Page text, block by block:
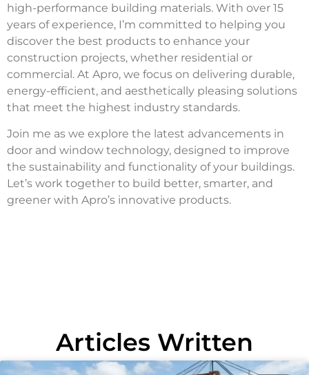
high-performance building materials. With over 15
years of experience, I’m committed to helping you
discover the best products to enhance your
construction projects, whether residential or
commercial. At Apro, we focus on delivering durable,
energy-efficient, and aesthetically pleasing solutions
that meet the highest industry standards.
Join me as we explore the latest advancements in
door and window technology, designed to improve
the sustainability and functionality of your buildings.
Let’s work together to build better, smarter, and
greener with Apro’s innovative products.
Articles Written